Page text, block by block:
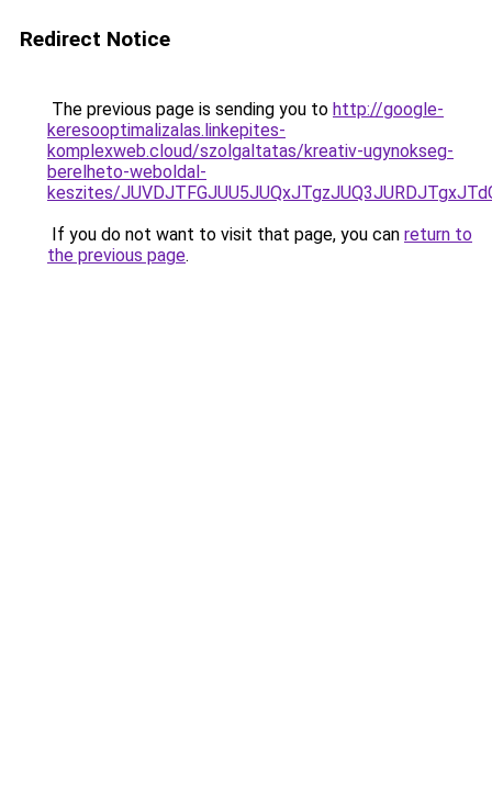
Redirect Notice
The previous page is sending you to http://google-
keresooptimalizalas.linkepites-
komplexweb.cloud/szolgaltatas/kreativ-ugynokseg-
berelheto-weboldal-
keszites/
If you do not want to visit that page, you can return to
the previous page.